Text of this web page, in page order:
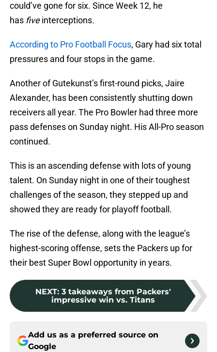
could’ve gone for six. Since Week 12, he
has fiveinterceptions.
According to Pro Football Focus, Gary had six total
pressures and four stops in the game.
Another of Gutekunst’s first-round picks, Jaire
Alexander, has been consistently shutting down
receivers all year. The Pro Bowler had three more
pass defenses on Sunday night. His All-Pro season
continued.
This is an ascending defense with lots of young
talent. On Sunday night in one of their toughest
challenges of the season, they stepped up and
showed they are ready for playoff football.
The rise of the defense, along with the league’s
highest-scoring offense, sets the Packers up for
their best Super Bowl opportunity in years.
NEXT: 3 takeaways from Packers'
impressive win vs. Titans
Add us as a preferred source on
Google